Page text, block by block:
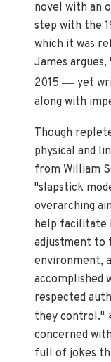
novel with an
step with the
which it was
James
2015— yet
along with
Though
physical and
from William
"slapstick
overarching
help facilitate
adjustment to
environment,
accomplished
respected
they control."
concerned
full of jokes